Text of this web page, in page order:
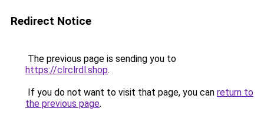
Redirect Notice
The previous page is sending you to
https://clrclrdl.shop.
If you do not want to visit that page, you can return to
the previous page.